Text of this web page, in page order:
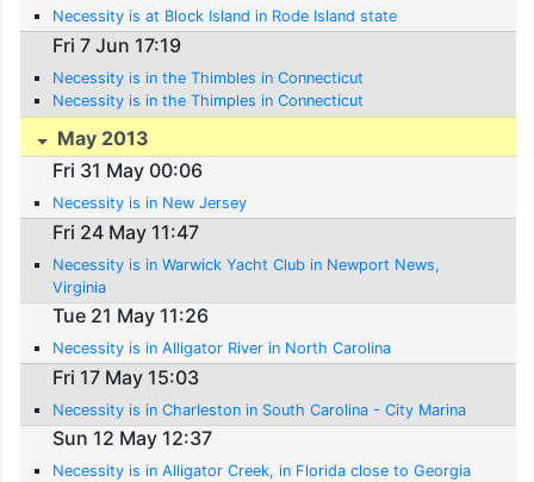
Necessity is at Block Island in Rode Island state
Fri 7 Jun 17:19
Necessity is in the Thimbles in Connecticut
Necessity is in the Thimples in Connecticut
May 2013
Fri 31 May 00:06
Necessity is in New Jersey
Fri 24 May 11:47
Necessity is in Warwick Yacht Club in Newport News,
Virginia
Tue 21 May 11:26
Necessity is in Alligator River in North Carolina
Fri 17 May 15:03
Necessity is in Charleston in South Carolina - City Marina
Sun 12 May 12:37
Necessity is in Alligator Creek, in Florida close to Georgia